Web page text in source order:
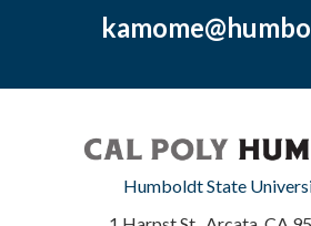
Humboldt State